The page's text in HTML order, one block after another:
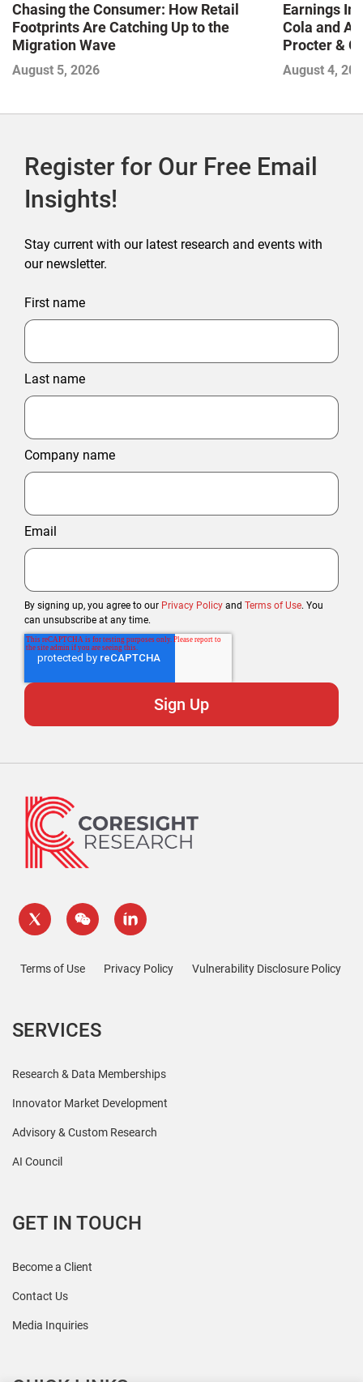
Chasing the Consumer: How Retail
Footprints Are Catching Up to the
Migration Wave
August 5, 2026
Earnings
Cola and
Procter &
Contend
August 4,
Register for Our Free Email
Insights!
Stay current with our latest research and events with
our newsletter.
First name
Last name
Company name
Email
By signing up, you agree to our Privacy Policy and Terms of Use. You
can unsubscribe at any time.
Terms of Use Privacy Policy Vulnerability Disclosure Policy
SERVICES
Research & Data Memberships
Innovator Market Development
Advisory & Custom Research
AI Council
GET IN TOUCH
Become a Client
Contact Us
Media Inquiries